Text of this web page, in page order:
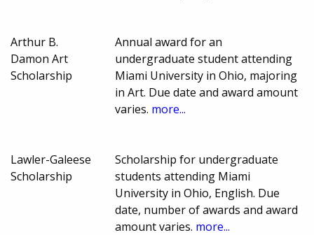
Arthur B.
Damon Art
Scholarship
Annual award for an
undergraduate student attending
Miami University in Ohio, majoring
in Art. Due date and award amount
varies. more...
Lawler-Galeese
Scholarship
Scholarship for undergraduate
students attending Miami
University in Ohio, English. Due
date, number of awards and award
amount varies. more...